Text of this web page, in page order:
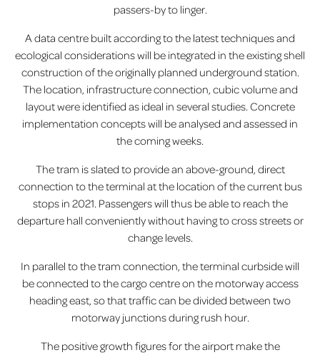
passers-by to linger.
A data centre built according to the latest techniques and
ecological considerations will be integrated in the existing shell
construction of the originally planned underground station.
The location, infrastructure connection, cubic volume and
layout were identified as ideal in several studies. Concrete
implementation concepts will be analysed and assessed in
the coming weeks.
The tram is slated to provide an above-ground, direct
connection to the terminal at the location of the current bus
stops in 2021. Passengers will thus be able to reach the
departure hall conveniently without having to cross streets or
change levels.
In parallel to the tram connection, the terminal curbside will
be connected to the cargo centre on the motorway access
heading east, so that traffic can be divided between two
motorway junctions during rush hour.
The positive growth figures for the airport make the